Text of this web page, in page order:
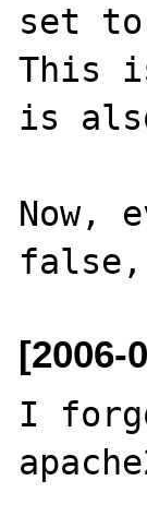
set
This
is
Now,
[2006-
I